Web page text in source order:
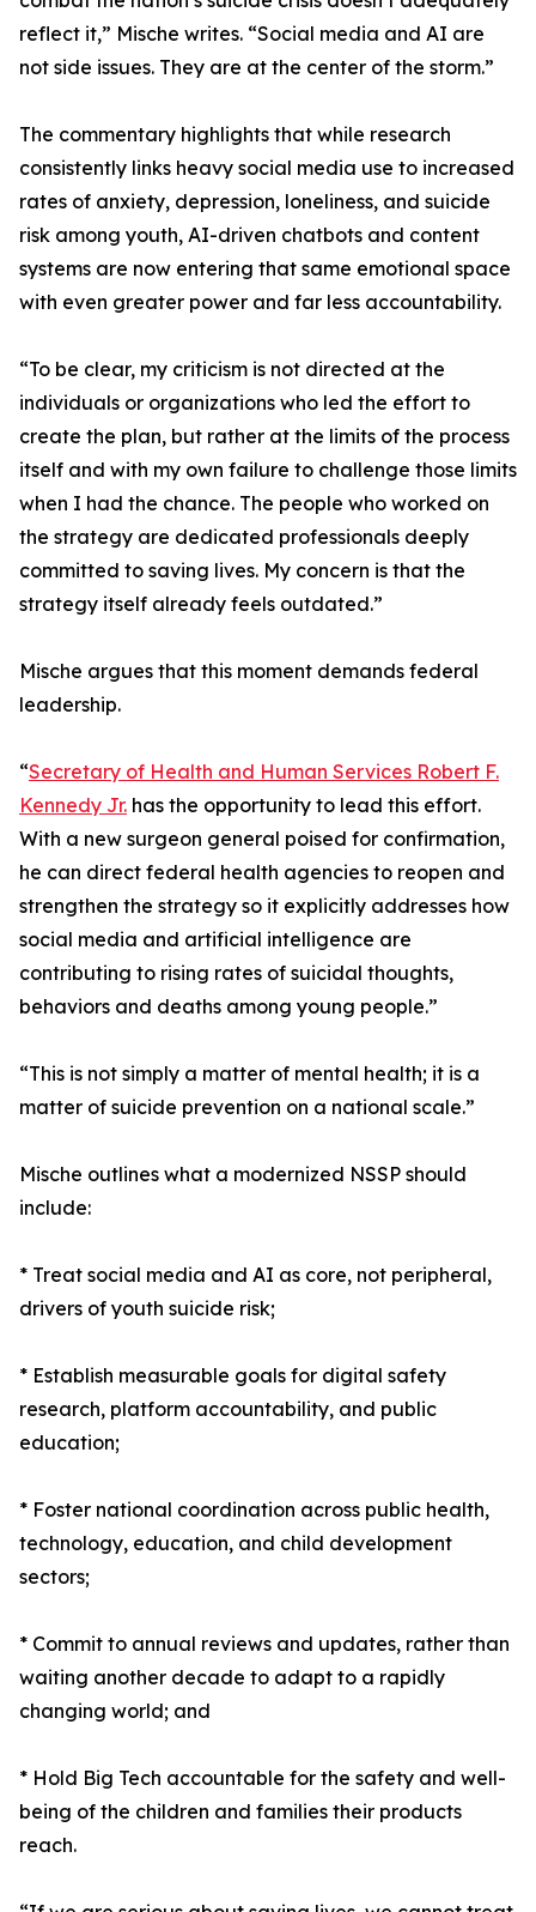
reflect it,” Mische writes. “Social media and AI are
not side issues. They are at the center of the storm.”
The commentary highlights that while research
consistently links heavy social media use to increased
rates of anxiety, depression, loneliness, and suicide
risk among youth, AI-driven chatbots and content
systems are now entering that same emotional space
with even greater power and far less accountability.
“To be clear, my criticism is not directed at the
individuals or organizations who led the effort to
create the plan, but rather at the limits of the process
itself and with my own failure to challenge those limits
when I had the chance. The people who worked on
the strategy are dedicated professionals deeply
committed to saving lives. My concern is that the
strategy itself already feels outdated.”
Mische argues that this moment demands federal
leadership.
“Secretary of Health and Human Services Robert F.
Kennedy Jr. has the opportunity to lead this effort.
With a new surgeon general poised for confirmation,
he can direct federal health agencies to reopen and
strengthen the strategy so it explicitly addresses how
social media and artificial intelligence are
contributing to rising rates of suicidal thoughts,
behaviors and deaths among young people.”
“This is not simply a matter of mental health; it is a
matter of suicide prevention on a national scale.”
Mische outlines what a modernized NSSP should
include:
* Treat social media and AI as core, not peripheral,
drivers of youth suicide risk;
* Establish measurable goals for digital safety
research, platform accountability, and public
education;
* Foster national coordination across public health,
technology, education, and child development
sectors;
* Commit to annual reviews and updates, rather than
waiting another decade to adapt to a rapidly
changing world; and
* Hold Big Tech accountable for the safety and well-
being of the children and families their products
reach.